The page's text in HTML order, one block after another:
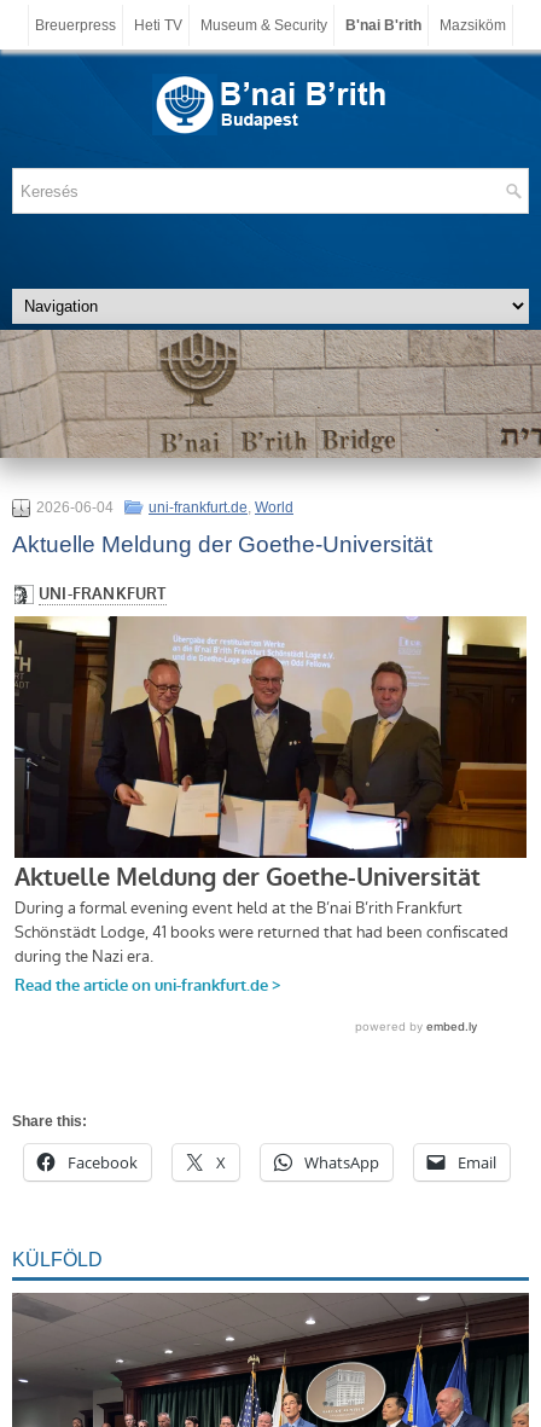
Breuerpress Heti TV Museum & Security B'nai B'rith Mazsiköm
2026-06-04 uni-frankfurt.de, World
Aktuelle Meldung der Goethe-Universität
Share this:
Facebook X WhatsApp Email
KÜLFÖLD